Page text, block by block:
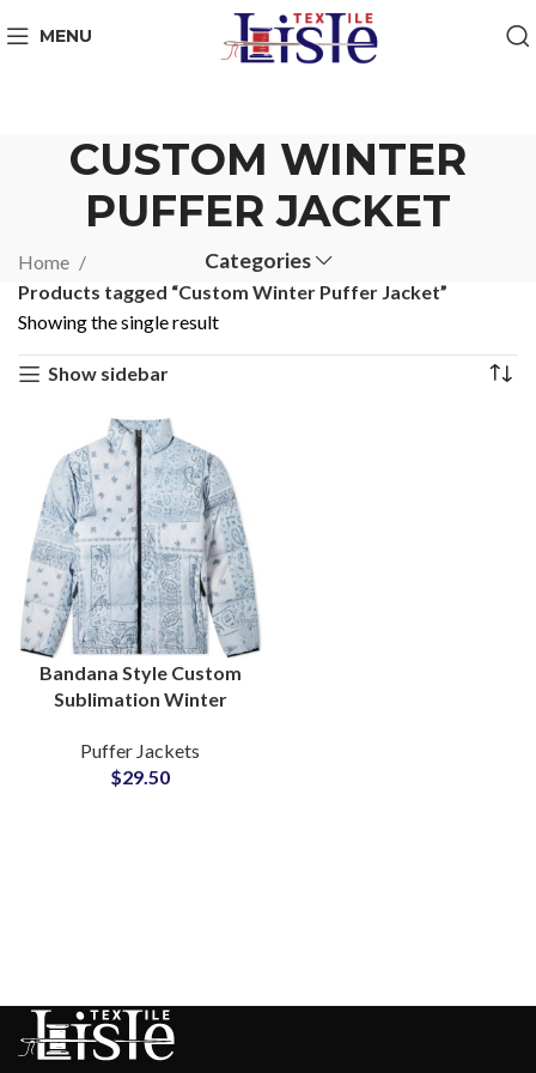
MENU
CUSTOM WINTER
PUFFER JACKET
Categories
Home
Products tagged “Custom Winter Puffer Jacket”
Showing the single result
Show sidebar
Bandana Style Custom
Sublimation Winter
and Women Factory
Wholesale
Puffer Jackets
$29.50